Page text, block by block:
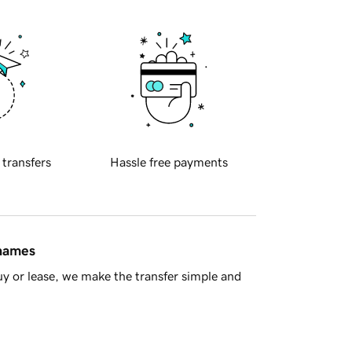
transfers Hassle free payments
or lease, we make the transfer simple and